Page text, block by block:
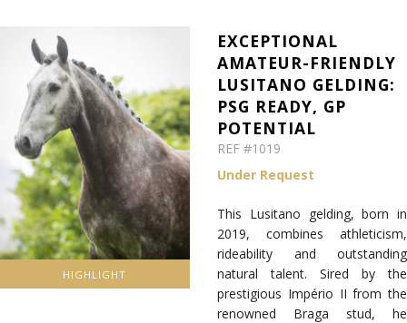
HIGHLIGHT
EXCEPTIONAL
AMATEUR-FRIENDLY
LUSITANO GELDING:
PSG READY, GP
POTENTIAL
REF #1019
Under Request
This Lusitano gelding, born in
2019, combines athleticism,
rideability and outstanding
natural talent. Sired by the
prestigious Império II from the
renowned Braga stud, he